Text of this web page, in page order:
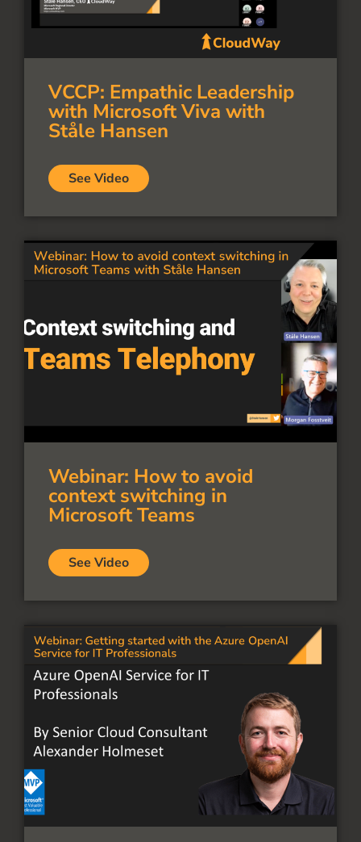
VCCP: Empathic Leadership
with Microsoft Viva with
Ståle Hansen
See Video
Webinar: How to avoid
context switching in
Microsoft Teams
See Video